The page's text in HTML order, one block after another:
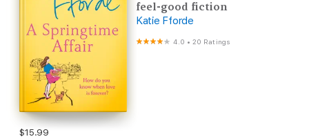
feel-good fiction
Katie Fforde
4.0 •20 Ratings
$15.99